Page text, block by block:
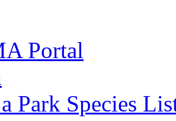
Portal
Park Species